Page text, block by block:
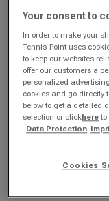
Your consent to
In order to make your
Tennis-Point uses
to keep our websites
offer our customers a
personalized
cookies and go directly
below to get a detailed
selection or clickhere to
Data Protection
Cookies